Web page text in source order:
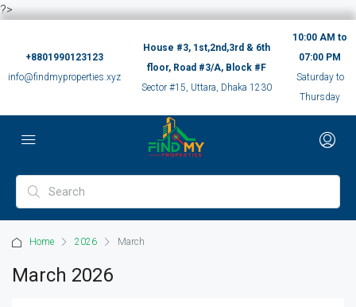
?>
+8801990123123
info@findmyproperties.xyz
House #3, 1st,2nd,3rd & 6th
floor, Road #3/A, Block #F
Sector #15, Uttara, Dhaka 1230
10:00 AM to
07:00 PM
Saturday to
Thursday
Home 2026 March
March 2026